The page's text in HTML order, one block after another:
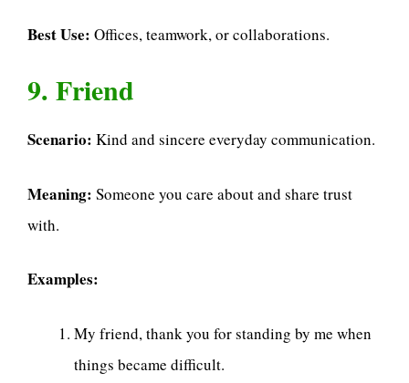
Best Use: Offices, teamwork, or collaborations.
9. Friend
Scenario: Kind and sincere everyday communication.
Meaning: Someone you care about and share trust
with.
Examples:
My friend, thank you for standing by me when
things became difficult.